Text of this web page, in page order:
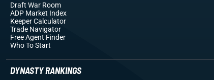
Draft War Room
ADP Market Index
Keeper Calculator
Trade Navigator
Free Agent Finder
Who To Start
DYNASTY RANKINGS